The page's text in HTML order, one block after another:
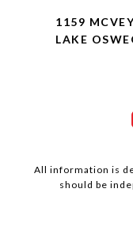
1159
LAKE
All information is
should be